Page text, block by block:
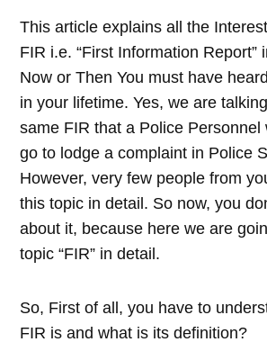
This article explains all the
FIR i.e. “First Information Report”
Now or Then You must have
in your lifetime. Yes, we are
same FIR that a Police Personnel
go to lodge a complaint in Police
However, very few people from
this topic in detail. So now, you
about it, because here we are
topic “FIR” in detail.
So, First of all, you have to
FIR is and what is its definition?